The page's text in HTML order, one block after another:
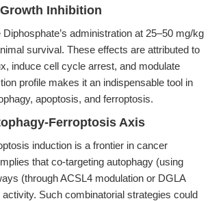
Inhibition
administration at 25–50 mg/kg
survival. These effects are attributed to
induce cell cycle arrest, and modulate
profile makes it an indispensable tool in
apoptosis, and ferroptosis.
Ferroptosis Axis
induction is a frontier in cancer
that co-targeting autophagy (using
(through ACSL4 modulation or DGLA
Such combinatorial strategies could